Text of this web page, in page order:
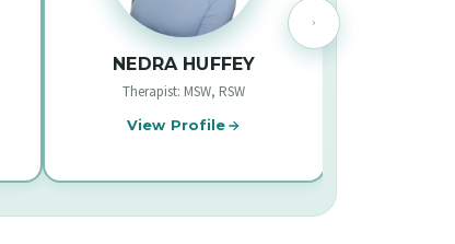
NEDRA HUFFEY
Therapist: MSW, RSW
View Profile